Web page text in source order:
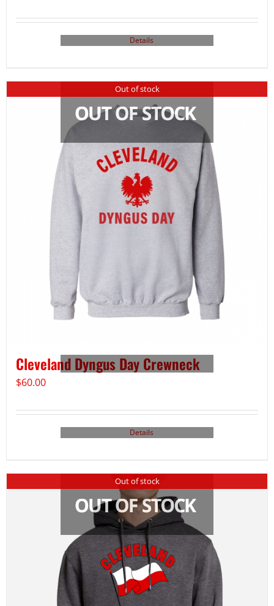
Details
Out of stock
Cleveland Dyngus Day Crewneck
$60.00
Details
Out of stock